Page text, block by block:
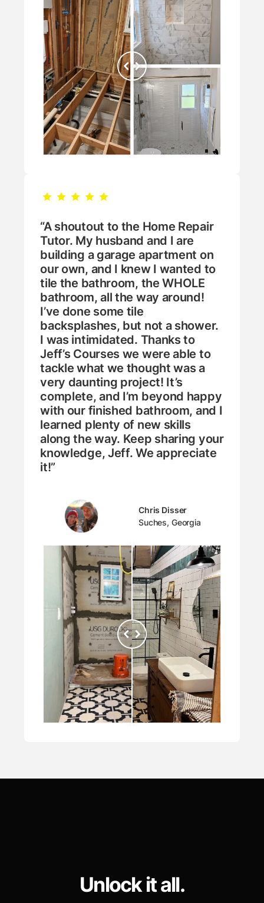
“A shoutout to the Home Repair
Tutor. My husband and I are
building a garage apartment on
our own, and I knew I wanted to
tile the bathroom, the WHOLE
bathroom, all the way around!
I’ve done some tile
backsplashes, but not a shower.
I was intimidated. Thanks to
Jeff’s Courses we were able to
tackle what we thought was a
very daunting project! It’s
complete, and I’m beyond happy
with our finished bathroom, and I
learned plenty of new skills
along the way. Keep sharing your
knowledge, Jeff. We appreciate
it!”
Chris Disser
Suches, Georgia
Unlock it all.